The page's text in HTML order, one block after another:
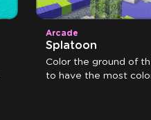
Arcade
Splatoon
Color the ground of
to have the most